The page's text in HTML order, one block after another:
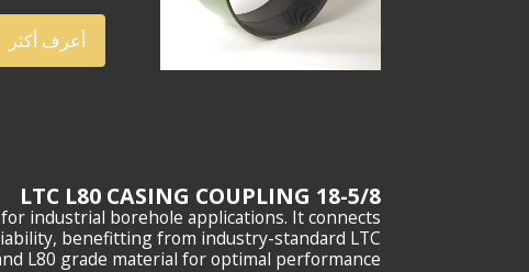
أعرف أكثر
18-5/8 LTC L80 CASING COUPLING
industrial borehole applications. It connects
benefitting from industry-standard LTC
L80 grade material for optimal performance.